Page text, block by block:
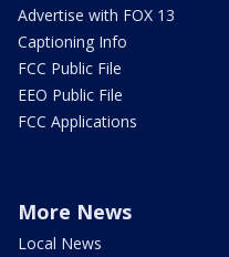
Advertise with FOX 13
Captioning Info
FCC Public File
EEO Public File
FCC Applications
More News
Local News